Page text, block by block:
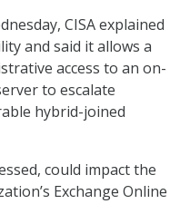
CISA explained
and said it allows a
access to an on-
to escalate
hybrid-joined
could impact the
Exchange Online